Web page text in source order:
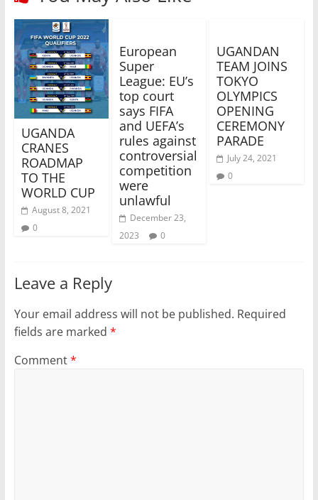
UGANDA
CRANES
ROADMAP
TO THE
WORLD CUP
August 8, 2021
0
European
Super
League: EU’s
top court
says FIFA
and UEFA’s
rules against
controversial
competition
were
unlawful
December 23,
2023
0
UGANDAN
TEAM JOINS
TOKYO
OLYMPICS
OPENING
CEREMONY
PARADE
July 24, 2021
0
Leave a Reply
Your email address will not be published. Required
fields are marked *
Comment*